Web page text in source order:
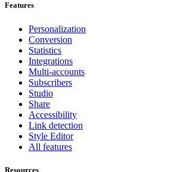
Features
Personalization
Conversion
Statistics
Integrations
Multi-accounts
Subscribers
Studio
Share
Accessibility
Link detection
Style Editor
All features
Resources